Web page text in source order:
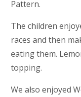
Pattern.
The children
races and then
eating them.
topping.
We also enjoyed